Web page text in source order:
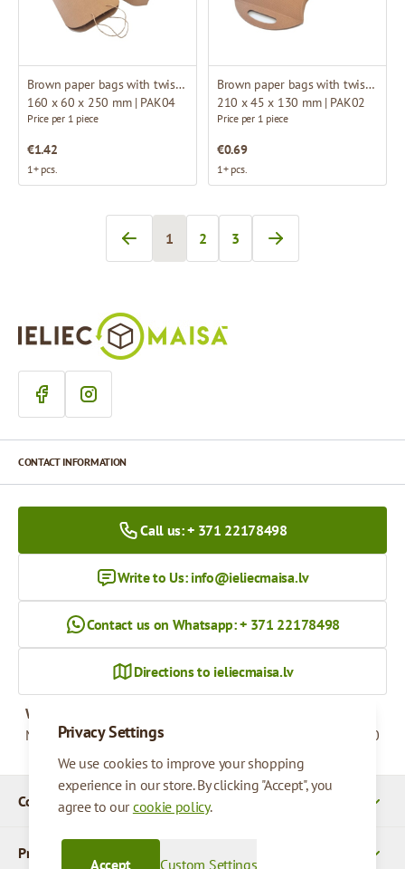
Brown paper bags with twisted handles
160 x 60 x 250 mm | PAK04
Price per 1 piece
€1.42
1+ pcs.
Brown paper bags with twisted handles
210 x 45 x 130 mm | PAK02
Price per 1 piece
€0.69
1+ pcs.
You're currently reading page
1
Page
2
Page
3
Privacy Settings
We use cookies to improve your shopping
experience in our store. By clicking "Accept", you
agree to ourcookie policy.
Custom Settings
Accept
Company Details
Products
CONTACT INFORMATION
Call us: + 371 22178498
Write to Us: info@ieliecmaisa.lv
Contact us on Whatsapp: + 371 22178498
Directions to ieliecmaisa.lv
Working hours
Monday - Friday
09:00 - 17:00